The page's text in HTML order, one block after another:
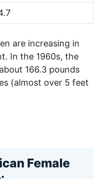
are increasing in
In the 1960s, the
166.3 pounds
(almost over 5 feet
Female